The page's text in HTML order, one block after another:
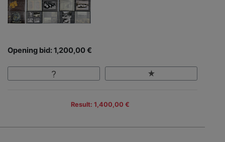
Opening bid: 1,200,00 €
Result: 1,400,00 €